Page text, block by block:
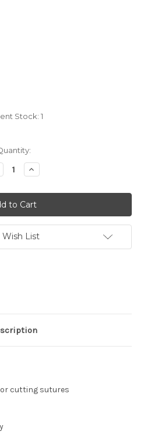
Stock: 1
Increase
Quantity:
List
cutting sutures